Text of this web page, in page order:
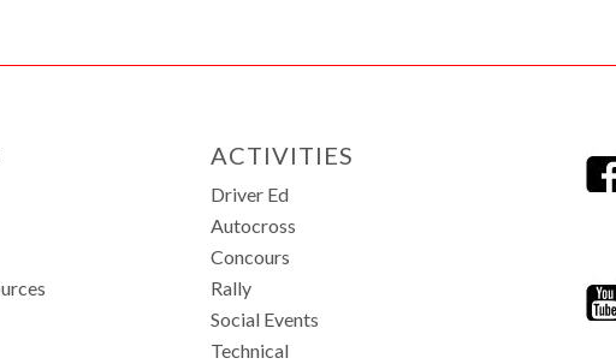
ACTIVITIES
Driver Ed
Autocross
Concours
Rally
Social Events
Technical